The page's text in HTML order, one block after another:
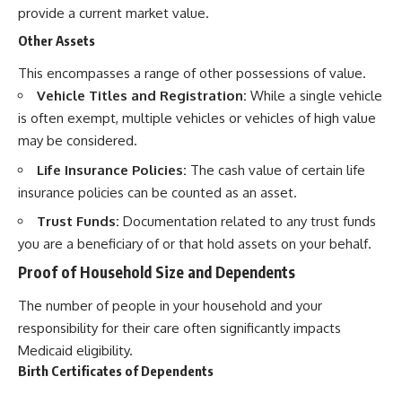
provide a current market value.
Other Assets
This encompasses a range of other possessions of value.
Vehicle Titles and Registration: While a single vehicle
is often exempt, multiple vehicles or vehicles of high value
may be considered.
Life Insurance Policies: The cash value of certain life
insurance policies can be counted as an asset.
Trust Funds: Documentation related to any trust funds
you are a beneficiary of or that hold assets on your behalf.
Proof of Household Size and Dependents
The number of people in your household and your
responsibility for their care often significantly impacts
Medicaid eligibility.
Birth Certificates of Dependents